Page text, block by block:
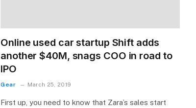
Online used car startup Shift adds
another $40M, snags COO in road to
IPO
Gear March 25, 2019
First up, you need to know that Zara’s sales start